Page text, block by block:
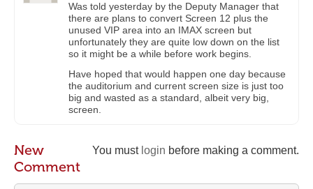
Was told yesterday by the Deputy Manager that
there are plans to convert Screen 12 plus the
unused VIP area into an IMAX screen but
unfortunately they are quite low down on the list
so it might be a while before work begins.
Have hoped that would happen one day because
the auditorium and current screen size is just too
big and wasted as a standard, albeit very big,
screen.
You must login before making a comment.
New
Comment